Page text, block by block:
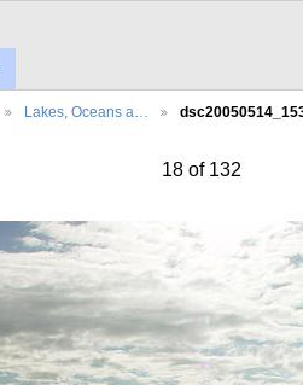
Lakes, Oceans a…
18 of 132